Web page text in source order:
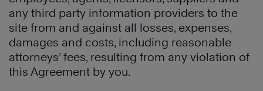
any third party information providers to the
site from and against all losses, expenses,
damages and costs, including reasonable
attorneys’ fees, resulting from any violation of
this Agreement by you.